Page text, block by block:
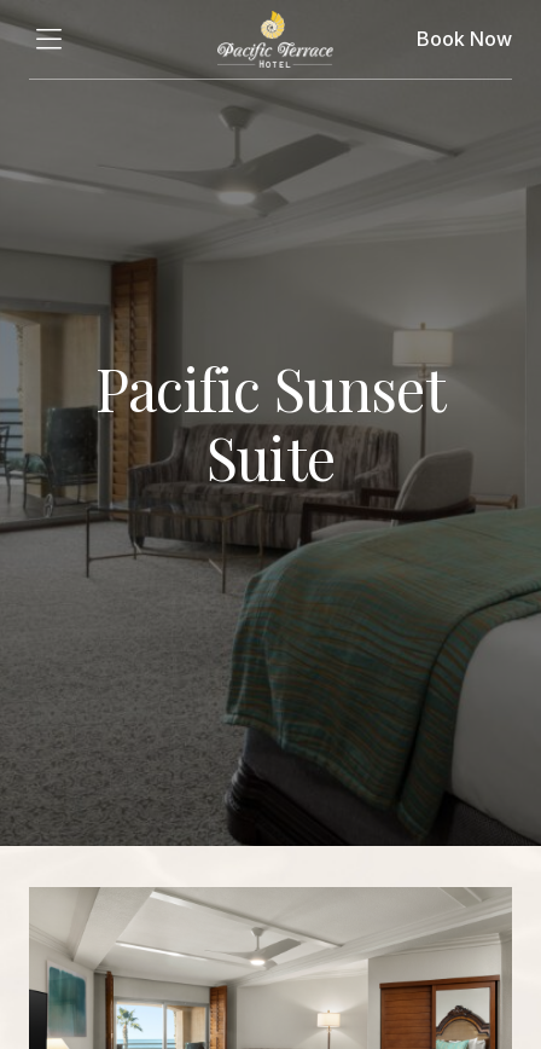
Book Now
Pacific Sunset
Suite